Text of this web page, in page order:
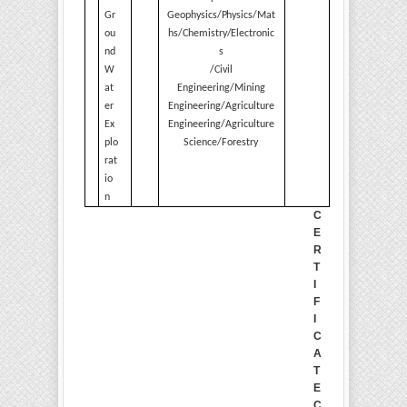
Gr
ou
nd
W
at
er
Ex
plo
rat
io
n
Geophysics/Physics/Mat
hs/Chemistry/Electronic
s
/Civil
Engineering/Mining
Engineering/Agriculture
Engineering/Agriculture
Science/Forestry
C
E
R
T
F
C
A
T
E